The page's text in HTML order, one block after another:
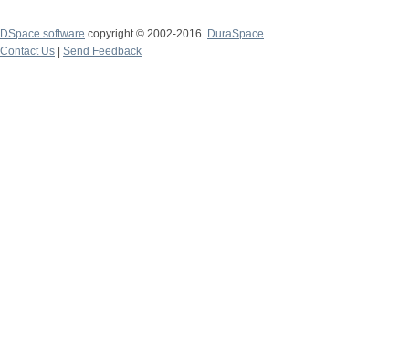
DSpace software copyright © 2002-2016
DuraSpace
Contact Us
Send Feedback